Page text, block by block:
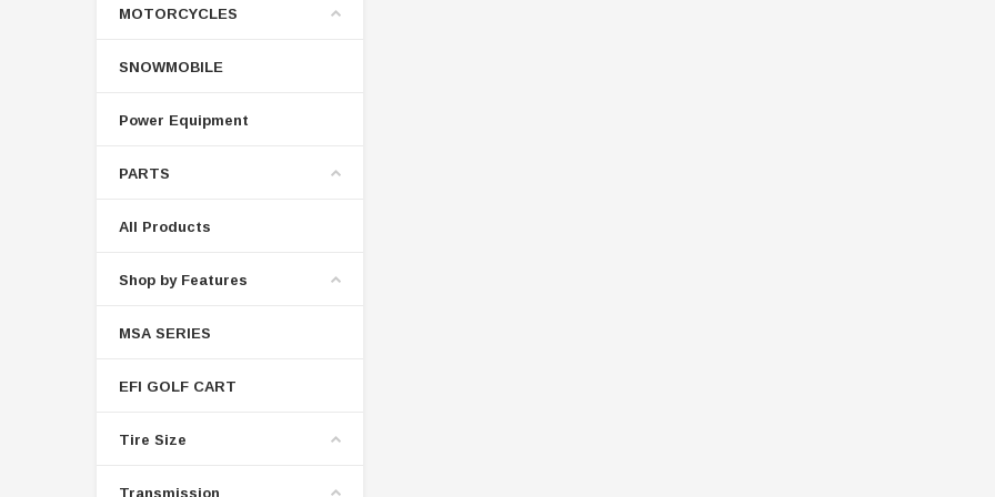
MOTORCYCLES
SNOWMOBILE
Power Equipment
PARTS
All Products
Shop by Features
MSA SERIES
EFI GOLF CART
Tire Size
Transmission